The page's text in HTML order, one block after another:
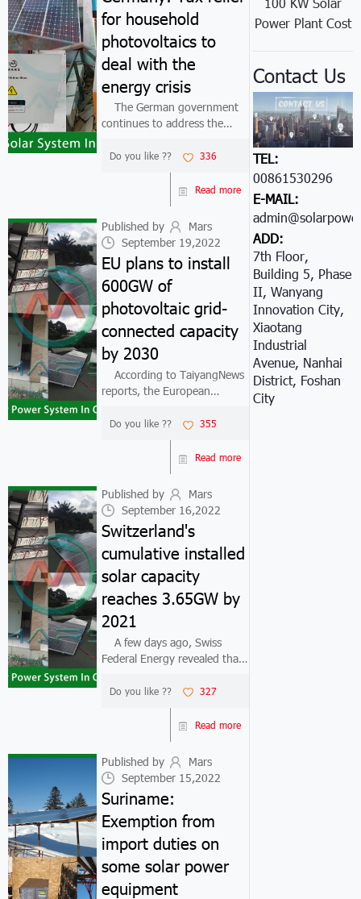
for household
photovoltaics to
deal with the
energy crisis
The German government
continues to address the
tax breaks and measures to
support small photovoltaics.
This time, the tax relief is
aimed at supporting PV
systems und...
Do you like ?? 336
Read more
Published by
Mars
September 19,2022
EU plans to install
600GW of
photovoltaic grid-
connected capacity
by 2030
According to TaiyangNews
reports, the European
announced its high-profile
"Renewable Energy EU Plan"
(REPowerEU Plan) and
changed its renewable energy
targets under the "F...
Do you like ?? 355
Read more
Published by
Mars
September 16,2022
Switzerland's
cumulative installed
solar capacity
reaches 3.65GW by
2021
A few days ago, Swiss
Federal Energy revealed that
683MW of photovoltaic
capacity in 2021, an increase
of 43% compared to the
previous year. "This trend
will c...
Do you like ?? 327
Read more
Published by
Mars
September 15,2022
Suriname:
Exemption from
import duties on
some solar power
equipment
Power Plant Cost
Contact Us
TEL:
008615302966051
E-MAIL:
ADD:
7th Floor,
Building 5, Phase
II, Wanyang
Innovation City,
Xiaotang
Industrial
Avenue, Nanhai
District, Foshan
City